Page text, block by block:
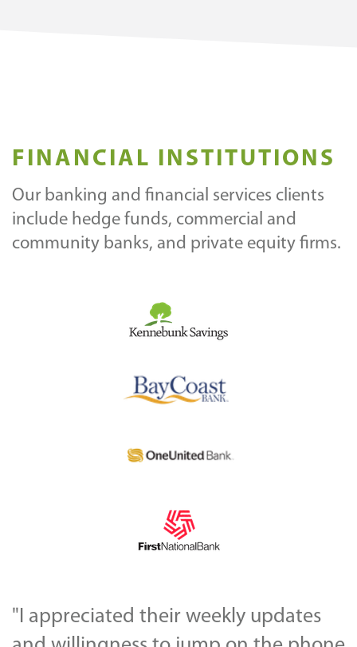
FINANCIAL INSTITUTIONS
Our banking and financial services clients
include hedge funds, commercial and
community banks, and private equity firms.
"I appreciated their weekly updates